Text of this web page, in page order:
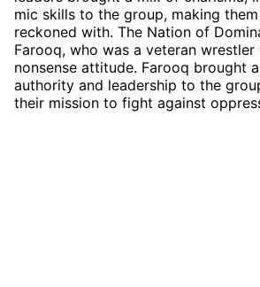
mic skills to the group, making
reckoned with. The Nation of
Farooq, who was a veteran
nonsense attitude. Farooq brought
authority and leadership to the
their mission to fight against